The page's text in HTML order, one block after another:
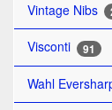
Vintage Nibs
Visconti 91
Wahl